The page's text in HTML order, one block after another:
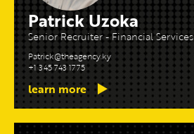
Patrick Uzoka
Senior Recruiter - Financial Services
Patrick@theagency.ky
+1 345 743 1775
learn more